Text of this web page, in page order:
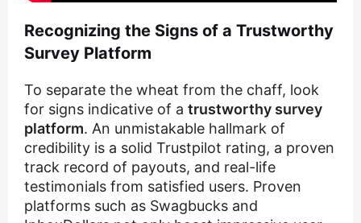
Recognizing the Signs of a Trustworthy
Survey Platform
To separate the wheat from the chaff, look
for signs indicative of a trustworthy survey
platform. An unmistakable hallmark of
credibility is a solid Trustpilot rating, a proven
track record of payouts, and real-life
testimonials from satisfied users. Proven
platforms such as Swagbucks and